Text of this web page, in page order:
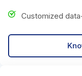
Customized